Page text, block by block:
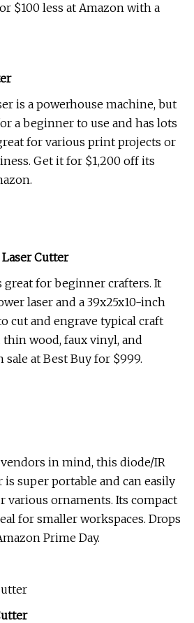
$100 less at Amazon with a
is a powerhouse machine, but
a beginner to use and has lots
for various print projects or
Get it for $1,200 off its
Cutter
great for beginner crafters. It
laser and a 39x25x10-inch
cut and engrave typical craft
wood, faux vinyl, and
at Best Buy for $999.
in mind, this diode/IR
is super portable and can easily
various ornaments. Its compact
for smaller workspaces. Drops
Prime Day.